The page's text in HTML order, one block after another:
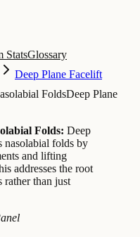
StatsGlossary
Deep Plane Facelift
FoldsDeep Plane
Folds: Deep
nasolabial folds by
and lifting
addresses the root
rather than just